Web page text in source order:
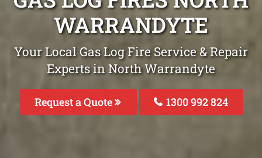
WARRANDYTE
Your Local Gas Log Fire Service & Repair
Experts in North Warrandyte
Request a Quote 1300 992 824